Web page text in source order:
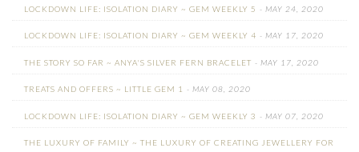
LOCKDOWN LIFE: ISOLATION DIARY ~ GEM WEEKLY 5 - MAY 24, 2020
LOCKDOWN LIFE: ISOLATION DIARY ~ GEM WEEKLY 4 - MAY 17, 2020
THE STORY SO FAR ~ ANYA'S SILVER FERN BRACELET - MAY 17, 2020
TREATS AND OFFERS ~ LITTLE GEM 1 - MAY 08, 2020
LOCKDOWN LIFE: ISOLATION DIARY ~ GEM WEEKLY 3 - MAY 07, 2020
THE LUXURY OF FAMILY ~ THE LUXURY OF CREATING JEWELLERY FOR